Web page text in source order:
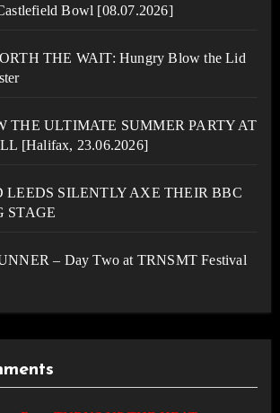
Bowl [08.07.2026]
THE WAIT: Hungry Blow the Lid
THE ULTIMATE SUMMER PARTY AT
[Halifax, 23.06.2026]
LEEDS SILENTLY AXE THEIR BBC
STAGE
– Day Two at TRNSMT Festival